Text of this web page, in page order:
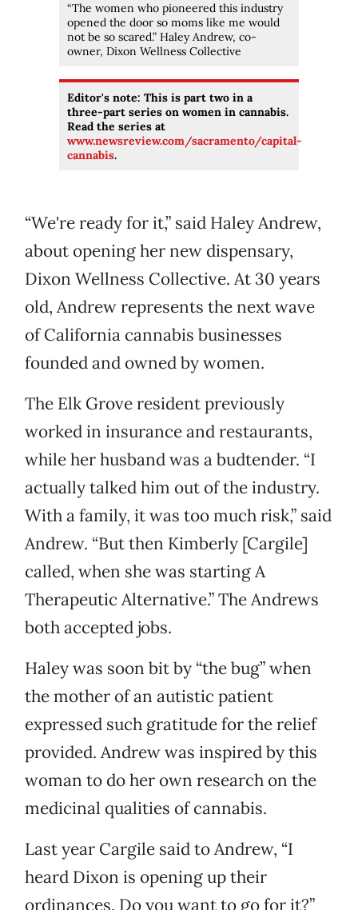
“The women who pioneered this industry
opened the door so moms like me would
not be so scared.” Haley Andrew, co-
owner, Dixon Wellness Collective
Editor's note: This is part two in a
three-part series on women in cannabis.
Read the series at
www.newsreview.com/sacramento/capital-
cannabis.
“We're ready for it,” said Haley Andrew,
about opening her new dispensary,
Dixon Wellness Collective. At 30 years
old, Andrew represents the next wave
of California cannabis businesses
founded and owned by women.
The Elk Grove resident previously
worked in insurance and restaurants,
while her husband was a budtender. “I
actually talked him out of the industry.
With a family, it was too much risk,” said
Andrew. “But then Kimberly [Cargile]
called, when she was starting A
Therapeutic Alternative.” The Andrews
both accepted jobs.
Haley was soon bit by “the bug” when
the mother of an autistic patient
expressed such gratitude for the relief
provided. Andrew was inspired by this
woman to do her own research on the
medicinal qualities of cannabis.
Last year Cargile said to Andrew, “I
heard Dixon is opening up their
ordinances. Do you want to go for it?”